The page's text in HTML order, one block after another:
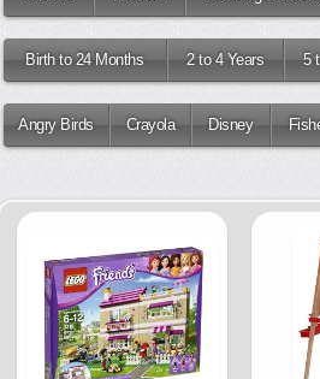
Birth to 24 Months 2 to 4 Years 5
Angry Birds Crayola Disney